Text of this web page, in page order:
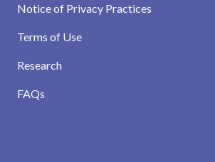
Notice of Privacy Practices
Terms of Use
Research
FAQs